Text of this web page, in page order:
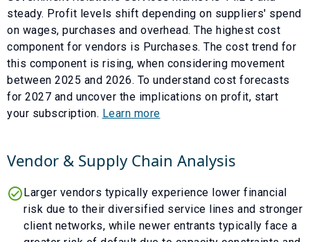
steady. Profit levels shift depending on suppliers' spend
on wages, purchases and overhead. The highest cost
component for vendors is Purchases. The cost trend for
this component is rising, when considering movement
between 2025 and 2026. To understand cost forecasts
for 2027 and uncover the implications on profit, start
your subscription. Learn more
Vendor & Supply Chain Analysis
Larger vendors typically experience lower financial
risk due to their diversified service lines and stronger
client networks, while newer entrants typically face a